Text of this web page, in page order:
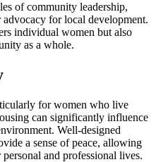
of community leadership,
for local development.
individual women but also
as a whole.
for women who live
can significantly influence
Well-designed
a sense of peace, allowing
and professional lives.